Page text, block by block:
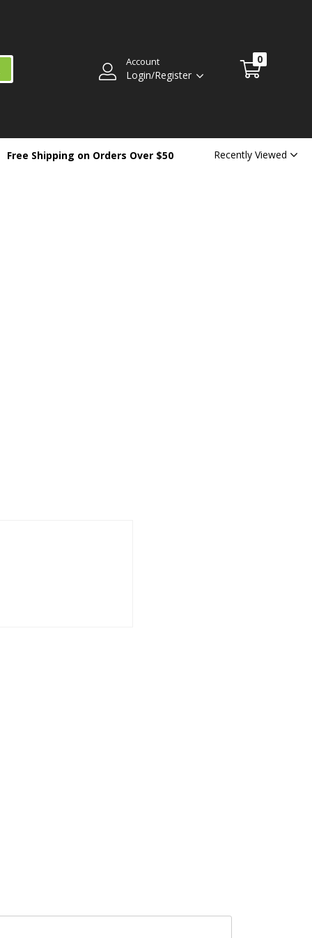
Account
Login/Register
0
Free Shipping on Orders Over $50 Recently Viewed